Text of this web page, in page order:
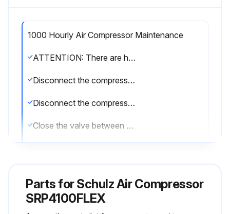
1000 Hourly Air Compressor Maintenance
ATTENTION: There are hot surfaces inside the compressor cabinet after its stop. The use of Schulz genuine lubricant oil and parts extends the useful life of your compressor, preventing, thus, the loss of the Warranty of you compressor.
Disconnect the compressor and make sure the tank has no pressure (wait for five minutes)
Disconnect the compressor from the power supply (disconnecting switch) and make sure the compressor cannot be inadvertently turned on
Close the valve between the compressed air system and the compressor
Parts forSchulz Air Compressor
SRP4100FLEX